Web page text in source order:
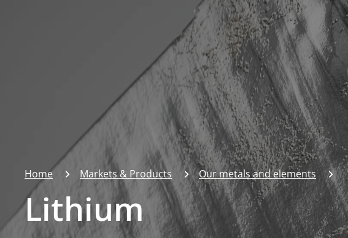
Home Markets & Products Our metals and elements
Lithium